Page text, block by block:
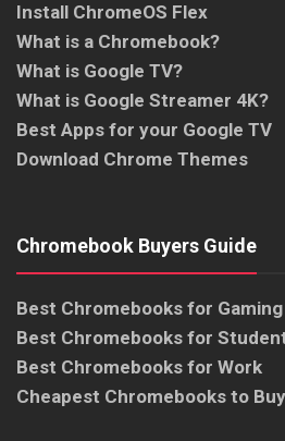
Install ChromeOS Flex
What is a Chromebook?
What is Google TV?
What is Google Streamer 4K?
Best Apps for your Google TV
Download Chrome Themes
Chromebook Buyers Guide
Best Chromebooks for Gaming
Best Chromebooks for
Best Chromebooks for Work
Cheapest Chromebooks to Buy